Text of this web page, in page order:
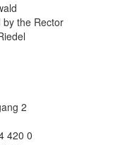
by the Rector
2
420 0